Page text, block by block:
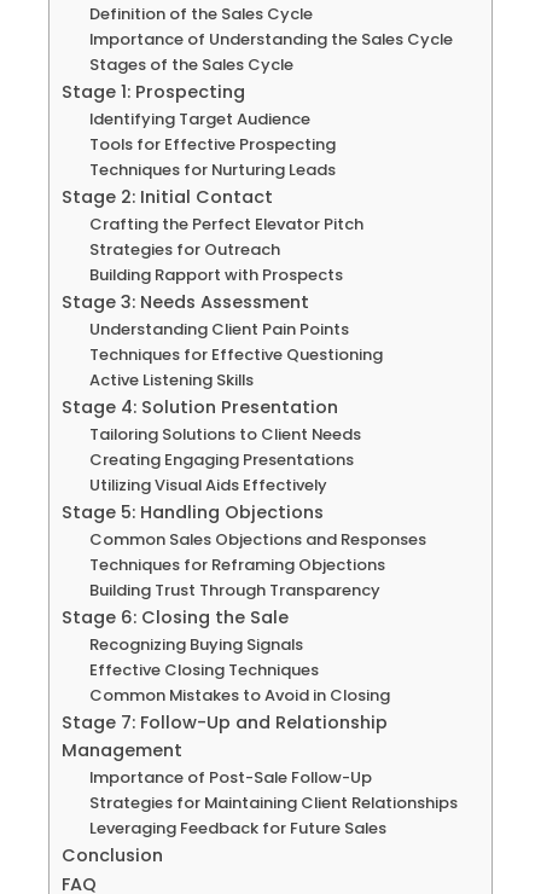
Definition of the Sales Cycle
Importance of Understanding the Sales Cycle
Stages of the Sales Cycle
Stage 1: Prospecting
Identifying Target Audience
Tools for Effective Prospecting
Techniques for Nurturing Leads
Stage 2: Initial Contact
Crafting the Perfect Elevator Pitch
Strategies for Outreach
Building Rapport with Prospects
Stage 3: Needs Assessment
Understanding Client Pain Points
Techniques for Effective Questioning
Active Listening Skills
Stage 4: Solution Presentation
Tailoring Solutions to Client Needs
Creating Engaging Presentations
Utilizing Visual Aids Effectively
Stage 5: Handling Objections
Common Sales Objections and Responses
Techniques for Reframing Objections
Building Trust Through Transparency
Stage 6: Closing the Sale
Recognizing Buying Signals
Effective Closing Techniques
Common Mistakes to Avoid in Closing
Stage 7: Follow-Up and Relationship
Management
Importance of Post-Sale Follow-Up
Strategies for Maintaining Client Relationships
Leveraging Feedback for Future Sales
Conclusion
FAQ